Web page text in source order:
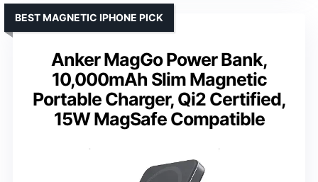
Anker MagGo Power Bank,
10,000mAh Slim Magnetic
Portable Charger, Qi2 Certified,
15W MagSafe Compatible
BEST MAGNETIC IPHONE PICK